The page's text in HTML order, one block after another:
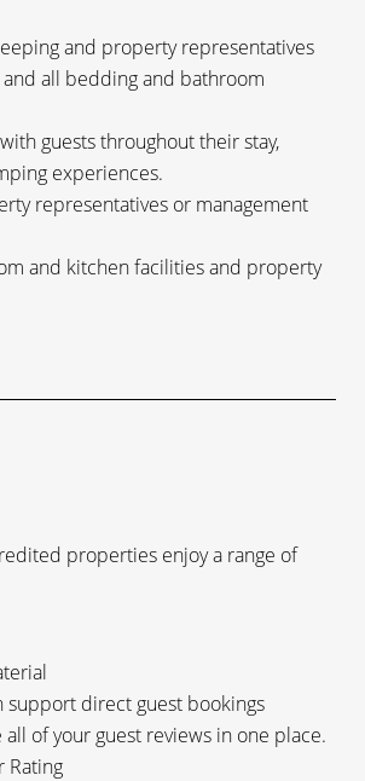
and property representatives
all bedding and bathroom
guests throughout their stay,
experiences.
representatives or management
and kitchen facilities and property
properties enjoy a range of
support direct guest bookings
of your guest reviews in one place.
Rating